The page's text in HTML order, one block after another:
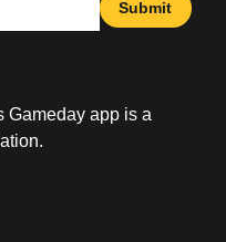
Submit
Gameday app is a